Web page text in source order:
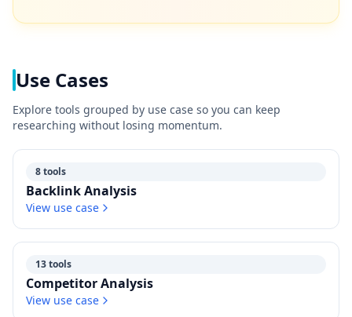
Use Cases
Explore tools grouped by use case so you can keep
researching without losing momentum.
8 tools
Backlink Analysis
View use case
13 tools
Competitor Analysis
View use case